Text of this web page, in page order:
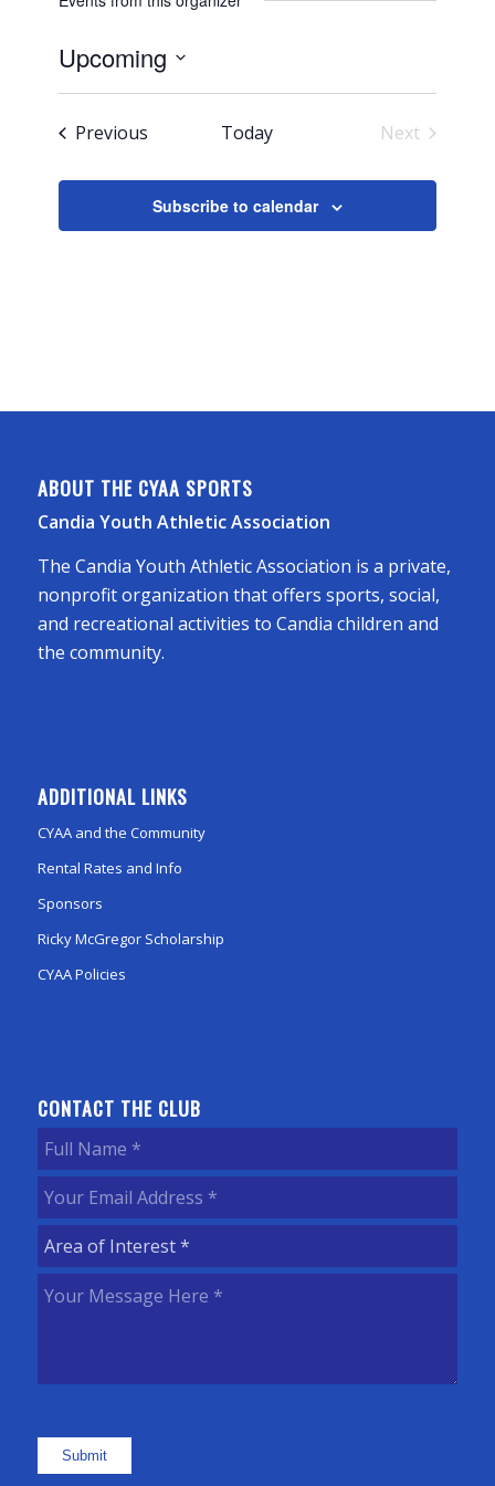
Upcoming
Select
Previous Today
Next
Subscribe to calendar
ABOUT THE CYAA SPORTS
Candia Youth Athletic Association
The Candia Youth Athletic Association is a private,
nonprofit organization that offers sports, social,
and recreational activities to Candia children and
the community.
ADDITIONAL LINKS
CYAA and the Community
Rental Rates and Info
Sponsors
Ricky McGregor Scholarship
CYAA Policies
CONTACT THE CLUB
Full
Name(Required)
Your
Email
Address(Required)
Area
of
Interest (Required)
Your
Submit